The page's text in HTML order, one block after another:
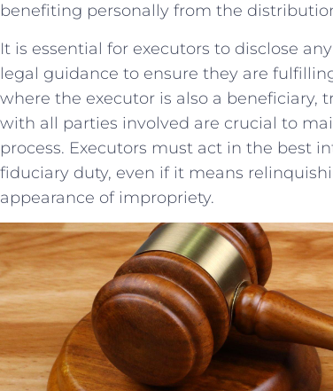
benefiting personally from the‌
It is essential for executors to disclose
⁣legal‍ guidance to ensure‌ they are
where⁣ the ‌executor is‌ also a
with​ all‍ parties​ involved are crucial to
process. Executors must act‌ in the best
⁤fiduciary duty, even if it means
appearance⁤ of impropriety.